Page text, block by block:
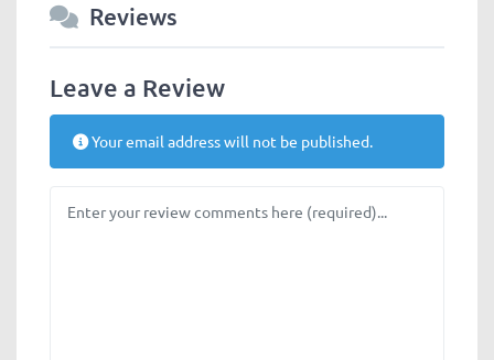
Reviews
Leave a Review
Your email address will not be published.